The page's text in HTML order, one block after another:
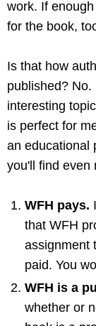
work. If
for the book,
Is that how
published?
interesting
is perfect for
an educational
you'll find even
WFH pays.
that WFH
assignment
paid. You
WFH is a
whether or